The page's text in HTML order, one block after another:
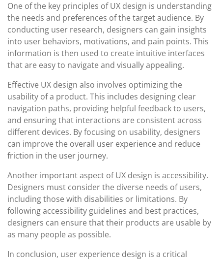
One of the key principles of UX design is understanding
the needs and preferences of the target audience. By
conducting user research, designers can gain insights
into user behaviors, motivations, and pain points. This
information is then used to create intuitive interfaces
that are easy to navigate and visually appealing.
Effective UX design also involves optimizing the
usability of a product. This includes designing clear
navigation paths, providing helpful feedback to users,
and ensuring that interactions are consistent across
different devices. By focusing on usability, designers
can improve the overall user experience and reduce
friction in the user journey.
Another important aspect of UX design is accessibility.
Designers must consider the diverse needs of users,
including those with disabilities or limitations. By
following accessibility guidelines and best practices,
designers can ensure that their products are usable by
as many people as possible.
In conclusion, user experience design is a critical